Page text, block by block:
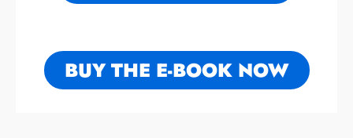
BUY THE E-BOOK NOW